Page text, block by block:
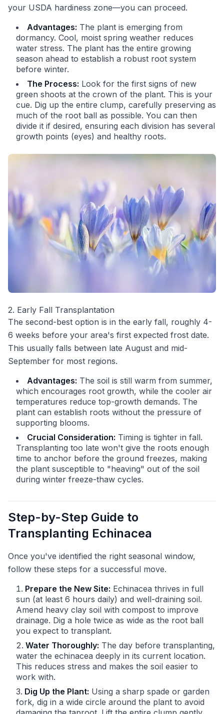
your USDA hardiness zone—you can proceed.
Advantages: The plant is emerging from
dormancy. Cool, moist spring weather reduces
water stress. The plant has the entire growing
season ahead to establish a robust root system
before winter.
The Process: Look for the first signs of new
green shoots at the crown of the plant. This is your
cue. Dig up the entire clump, carefully preserving as
much of the root ball as possible. You can then
divide it if desired, ensuring each division has several
growth points (eyes) and healthy roots.
2. Early Fall Transplantation
The second-best option is in the early fall, roughly 4-
6 weeks before your area's first expected frost date.
This usually falls between late August and mid-
September for most regions.
Advantages: The soil is still warm from summer,
which encourages root growth, while the cooler air
temperatures reduce top-growth demands. The
plant can establish roots without the pressure of
supporting blooms.
Crucial Consideration: Timing is tighter in fall.
Transplanting too late won't give the roots enough
time to anchor before the ground freezes, making
the plant susceptible to "heaving" out of the soil
during winter freeze-thaw cycles.
Step-by-Step Guide to
Transplanting Echinacea
Once you've identified the right seasonal window,
follow these steps for a successful move.
Prepare the New Site: Echinacea thrives in full
sun (at least 6 hours daily) and well-draining soil.
Amend heavy clay soil with compost to improve
drainage. Dig a hole twice as wide as the root ball
you expect to transplant.
Water Thoroughly: The day before transplanting,
water the echinacea deeply in its current location.
This reduces stress and makes the soil easier to
work with.
Dig Up the Plant: Using a sharp spade or garden
fork, dig in a wide circle around the plant to avoid